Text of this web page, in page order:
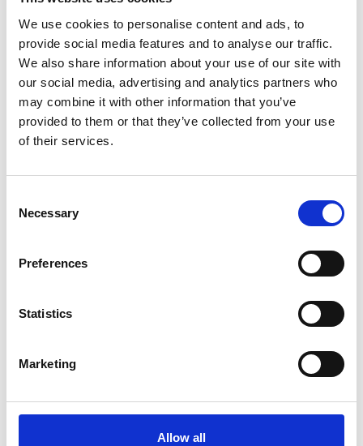
We use cookies to personalise content and ads, to
provide social media features and to analyse our traffic.
We also share information about your use of our site with
our social media, advertising and analytics partners who
may combine it with other information that you’ve
provided to them or that they’ve collected from your use
of their services.
Selection
Necessary
Preferences
Statistics
Marketing
Allow all
Technical data
Average Immediate Strain (e)
%LDBF:10
1.24
Average Immediate Strain (e)
%LDBF:30
Average Immediate Strain (e)
Average Immediate Strain (e)
18.896xTDBF